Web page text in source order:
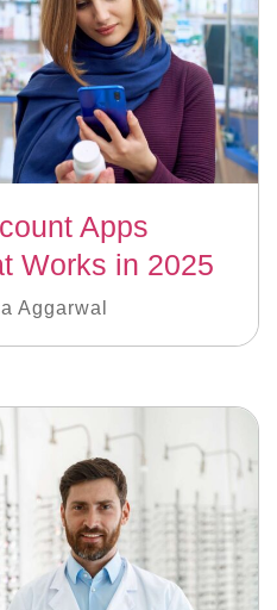
Apps
Works in 2025
Aggarwal